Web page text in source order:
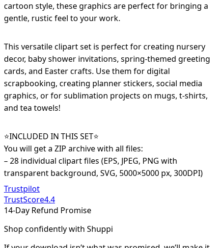
cartoon style, these graphics are perfect for bringing a
gentle, rustic feel to your work.
This versatile clipart set is perfect for creating nursery
decor, baby shower invitations, spring-themed greeting
cards, and Easter crafts. Use them for digital
scrapbooking, creating planner stickers, social media
graphics, or for sublimation projects on mugs, t-shirts,
and tea towels!
⭐️INCLUDED IN THIS SET⭐️
You will get a ZIP archive with all files:
– 28 individual clipart files (EPS, JPEG, PNG with
transparent background, SVG, 5000×5000 px, 300DPI)
Trustpilot
TrustScore4.4
14-Day Refund Promise
Shop confidently with Shuppi